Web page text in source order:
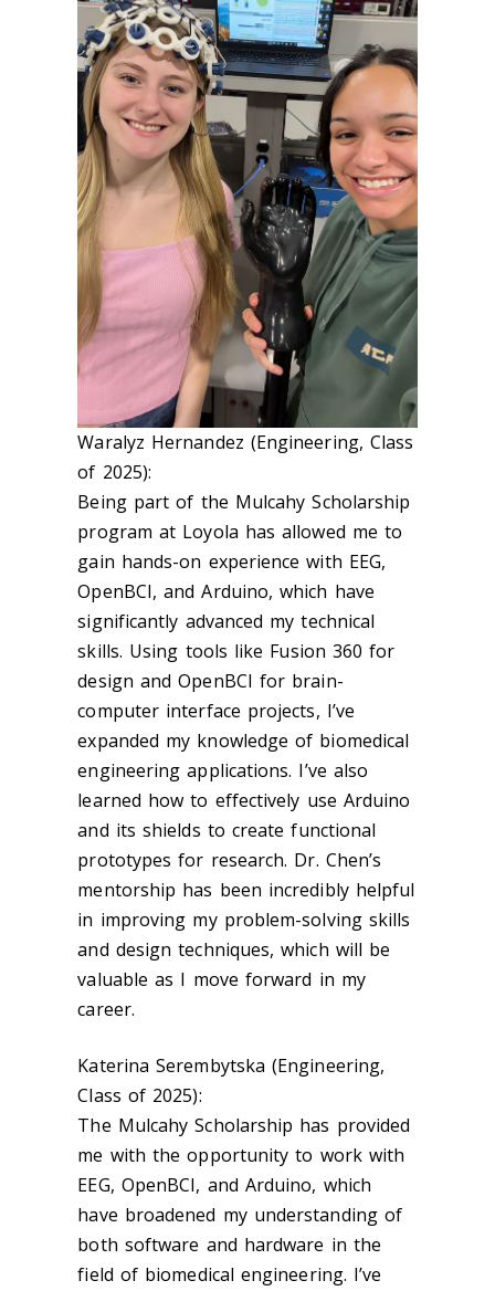
Waralyz Hernandez (Engineering, Class
of 2025):
Being part of the Mulcahy Scholarship
program at Loyola has allowed me to
gain hands-on experience with EEG,
OpenBCI, and Arduino, which have
significantly advanced my technical
skills. Using tools like Fusion 360 for
design and OpenBCI for brain-
computer interface projects, I’ve
expanded my knowledge of biomedical
engineering applications. I’ve also
learned how to effectively use Arduino
and its shields to create functional
prototypes for research. Dr. Chen’s
mentorship has been incredibly helpful
in improving my problem-solving skills
and design techniques, which will be
valuable as I move forward in my
career.
Katerina Serembytska (Engineering,
Class of 2025):
The Mulcahy Scholarship has provided
me with the opportunity to work with
EEG, OpenBCI, and Arduino, which
have broadened my understanding of
both software and hardware in the
field of biomedical engineering. I’ve